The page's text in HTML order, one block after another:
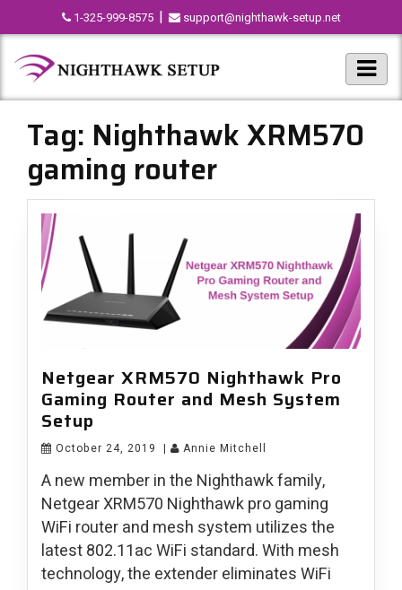
1-325-999-8575 | support@nighthawk-setup.net
Tag: Nighthawk XRM570
gaming router
Netgear XRM570 Nighthawk Pro
Gaming Router and Mesh System
Setup
October 24, 2019 | Annie Mitchell
A new member in the Nighthawk family,
Netgear XRM570 Nighthawk pro gaming
WiFi router and mesh system utilizes the
latest 802.11ac WiFi standard. With mesh
technology, the extender eliminates WiFi